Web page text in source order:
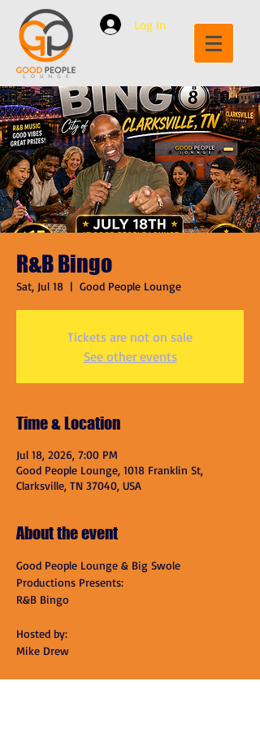
Log In
R&B Bingo
Sat, Jul 18
  |
Good People Lounge
Tickets are not on sale
See other events
Time & Location
Jul 18, 2026, 7:00 PM
Good People Lounge, 1018 Franklin St,
Clarksville, TN 37040, USA
About the event
Good People Lounge & Big Swole
Productions Presents:
R&B Bingo
Hosted by:
Mike Drew